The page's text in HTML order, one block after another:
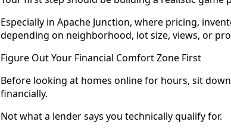
Especially in Apache Junction, where pricing,
depending on neighborhood, lot size, views, or
Figure Out Your Financial Comfort Zone First
Before looking at homes online for hours, sit
financially.
Not what a lender says you technically qualify for.